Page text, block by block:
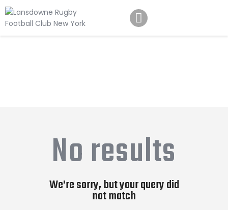
Contact Us
No results
We're sorry, but your query did
not match